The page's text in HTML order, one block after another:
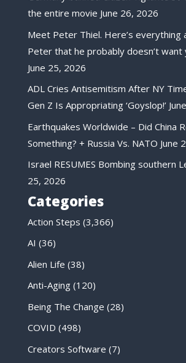
the entire movie June 26, 2026
Meet Peter Thiel. Here’s everything
Peter that he probably doesn’t want
June 25, 2026
ADL Cries Antisemitism After NY
Gen Z Is Appropriating ‘Goyslop!’
Earthquakes Worldwide – Did China
Something? + Russia Vs. NATO June
Israel RESUMES Bombing southern
25, 2026
Categories
Action Steps (3,366)
AI (36)
Alien Life (38)
Anti-Aging(120)
Being The Change (28)
COVID (498)
Creators Software (7)